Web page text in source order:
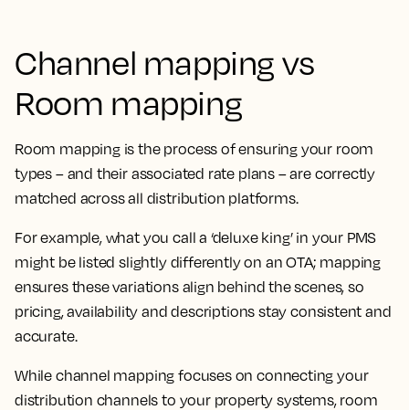
Channel mapping vs
Room mapping
Room mapping is the process of ensuring your room
types – and their associated rate plans – are correctly
matched across all distribution platforms.
For example, what you call a ‘deluxe king’ in your PMS
might be listed slightly differently on an OTA; mapping
ensures these variations align behind the scenes, so
pricing, availability and descriptions stay consistent and
accurate.
While channel mapping focuses on connecting your
distribution channels to your property systems, room